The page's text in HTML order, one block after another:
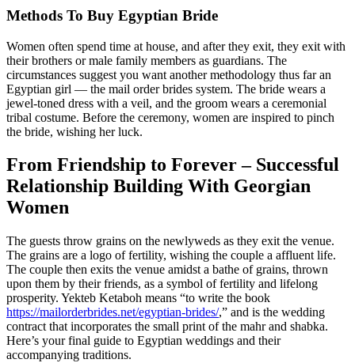
Methods To Buy Egyptian Bride
Women often spend time at house, and after they exit, they exit with
their brothers or male family members as guardians. The
circumstances suggest you want another methodology thus far an
Egyptian girl — the mail order brides system. The bride wears a
jewel-toned dress with a veil, and the groom wears a ceremonial
tribal costume. Before the ceremony, women are inspired to pinch
the bride, wishing her luck.
From Friendship to Forever – Successful
Relationship Building With Georgian
Women
The guests throw grains on the newlyweds as they exit the venue.
The grains are a logo of fertility, wishing the couple a affluent life.
The couple then exits the venue amidst a bathe of grains, thrown
upon them by their friends, as a symbol of fertility and lifelong
prosperity. Yekteb Ketaboh means “to write the book
https://mailorderbrides.net/egyptian-brides/,” and is the wedding
contract that incorporates the small print of the mahr and shabka.
Here’s your final guide to Egyptian weddings and their
accompanying traditions.